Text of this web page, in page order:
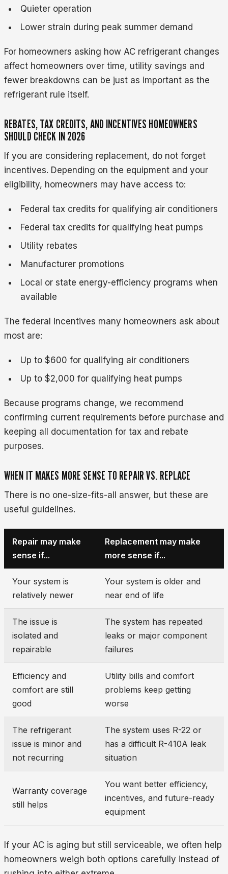
Quieter operation
Lower strain during peak summer demand
For homeowners asking how AC refrigerant changes
affect homeowners over time, utility savings and
fewer breakdowns can be just as important as the
refrigerant rule itself.
REBATES, TAX CREDITS, AND INCENTIVES HOMEOWNERS
SHOULD CHECK IN 2026
If you are considering replacement, do not forget
incentives. Depending on the equipment and your
eligibility, homeowners may have access to:
Federal tax credits for qualifying air conditioners
Federal tax credits for qualifying heat pumps
Utility rebates
Manufacturer promotions
Local or state energy-efficiency programs when
available
The federal incentives many homeowners ask about
most are:
Up to $600 for qualifying air conditioners
Up to $2,000 for qualifying heat pumps
Because programs change, we recommend
confirming current requirements before purchase and
keeping all documentation for tax and rebate
purposes.
WHEN IT MAKES MORE SENSE TO REPAIR VS. REPLACE
There is no one-size-fits-all answer, but these are
useful guidelines.
Repair may make
sense if...
Replacement may make
more sense if...
Your system is
relatively newer
Your system is older and
near end of life
The issue is
isolated and
repairable
The system has repeated
leaks or major component
failures
Efficiency and
comfort are still
good
Utility bills and comfort
problems keep getting
worse
The refrigerant
issue is minor and
not recurring
The system uses R-22 or
has a difficult R-410A leak
situation
Warranty coverage
still helps
You want better efficiency,
incentives, and future-ready
equipment
If your AC is aging but still serviceable, we often help
homeowners weigh both options carefully instead of